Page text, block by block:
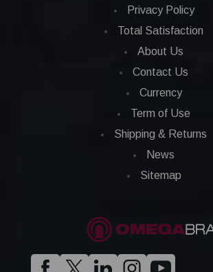
Privacy Policy
Total Satisfaction
About Us
Contact Us
Currency
Term of Use
Shipping & Returns
News
Sitemap